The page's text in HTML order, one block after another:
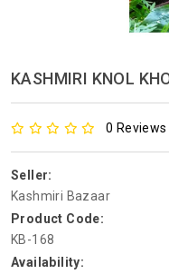
KASHMIRI KNOL
0 Reviews
Seller:
Kashmiri Bazaar
Product Code:
KB-168
Availability: